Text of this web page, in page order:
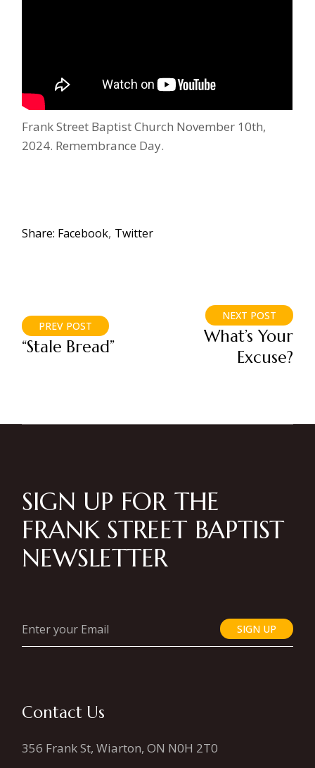
Frank Street Baptist Church November 10th,
2024. Remembrance Day.
Share: Facebook Twitter
PREV POST
“Stale Bread”
NEXT POST
What’s Your
Excuse?
SIGN UP FOR THE
FRANK STREET BAPTIST
NEWSLETTER
SIGN UP
Contact Us
356 Frank St, Wiarton, ON N0H 2T0